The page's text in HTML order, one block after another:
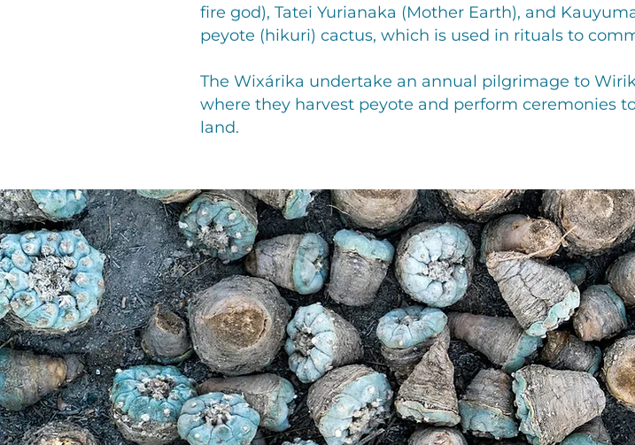
fire god), Tatei Yurianaka (Mother Earth), and
peyote (hikuri) cactus, which is used in rituals to
The Wixárika undertake an annual pilgrimage to
where they harvest peyote and perform ceremonies
land.